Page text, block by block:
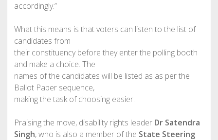
accordingly.”
What this means is that voters can listen to the list of
candidates from
their constituency before they enter the polling booth
and make a choice. The
names of the candidates will be listed as as per the
Ballot Paper sequence,
making the task of choosing easier.
Praising the move, disability rights leader Dr Satendra
Singh, who is also a member of the State Steering